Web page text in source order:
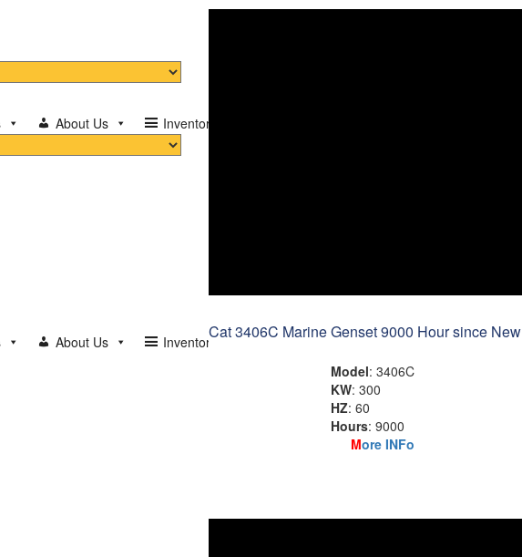
About Us Inventory
About Us InventoryCat 3406C Marine Genset 9000 Hour since New
Model: 3406C
KW: 300
HZ: 60
Hours: 9000
More INFo